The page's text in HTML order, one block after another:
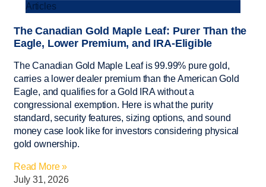
Articles
The Canadian Gold Maple Leaf: Purer Than the
Eagle, Lower Premium, and IRA-Eligible
The Canadian Gold Maple Leaf is 99.99% pure gold,
carries a lower dealer premium than the American Gold
Eagle, and qualifies for a Gold IRA without a
congressional exemption. Here is what the purity
standard, security features, sizing options, and sound
money case look like for investors considering physical
gold ownership.
Read More »
July 31, 2026